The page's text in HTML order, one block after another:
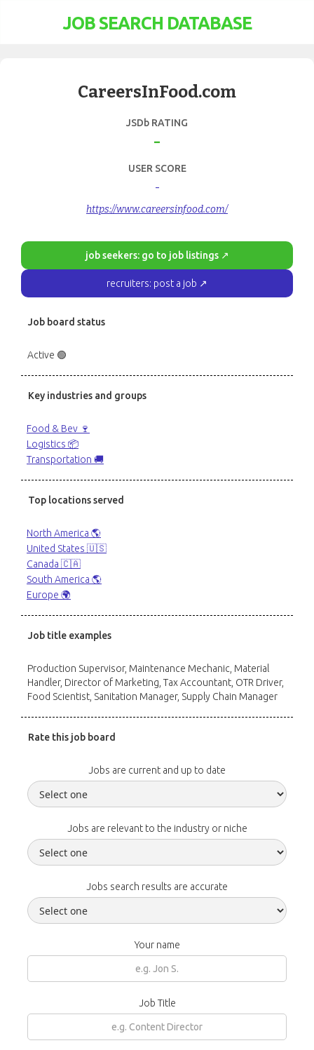
JOB SEARCH DATABASE
CareersInFood.com
JSDb RATING
-
USER SCORE
-
https://www.careersinfood.com/
job seekers: go to job listings ↗
recruiters: post a job ↗
Job board status
Active 🟢
Key industries and groups
Food & Bev 🍷
Logistics 📦
Transportation 🚚
Top locations served
North America 🌎
United States 🇺🇸
Canada 🇨🇦
South America 🌎
Europe 🌍
Job title examples
Production Supervisor, Maintenance Mechanic, Material
Handler, Director of Marketing, Tax Accountant, OTR Driver,
Food Scientist, Sanitation Manager, Supply Chain Manager
Rate this job board
Jobs are current and up to date
Jobs are relevant to the industry or niche
Jobs search results are accurate
Your name
Job Title